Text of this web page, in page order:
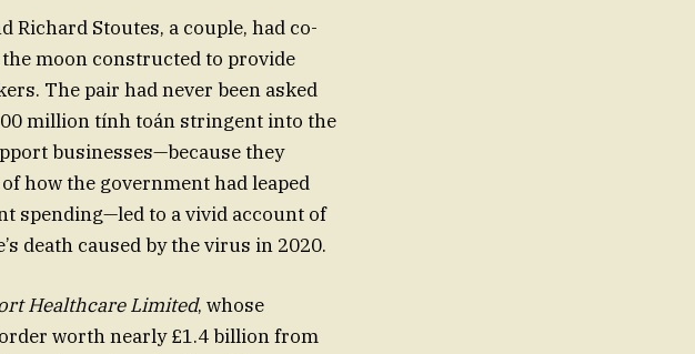
Richard Stoutes, a couple, had co-
moon constructed to provide
The pair had never been asked
million tính toán stringent into the
businesses—because they
how the government had leaped
spending—led to a vivid account of
death caused by the virus in 2020.
Healthcare Limited, whose
worth nearly £1.4 billion from